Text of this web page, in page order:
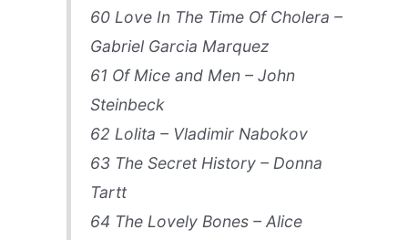
60 Love In The Time Of Cholera –
Gabriel Garcia Marquez
61 Of Mice and Men – John
Steinbeck
62 Lolita – Vladimir Nabokov
63 The Secret History – Donna
Tartt
64 The Lovely Bones – Alice